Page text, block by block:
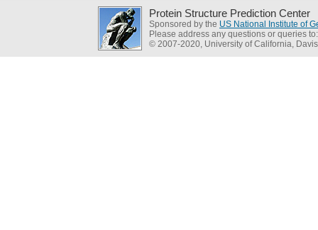
Protein Structure Prediction Center
Sponsored by the US National Institute of
Please address any questions or queries
© 2007-2020, University of California, Davis